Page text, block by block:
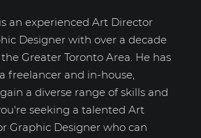
an experienced Art Director
Designer with over a decade
Greater Toronto Area. He has
freelancer and in-house,
a diverse range of skills and
seeking a talented Art
Graphic Designer who can